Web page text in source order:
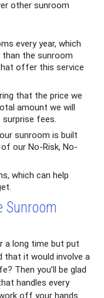
other sunroom
every year, which
than the sunroom
offer this service
that the price we
amount we will
surprise fees.
sunroom is built
our No-Risk, No-
which can help
Sunroom
a long time but put
that it would involve a
Then you’ll be glad
handles every
off your hands